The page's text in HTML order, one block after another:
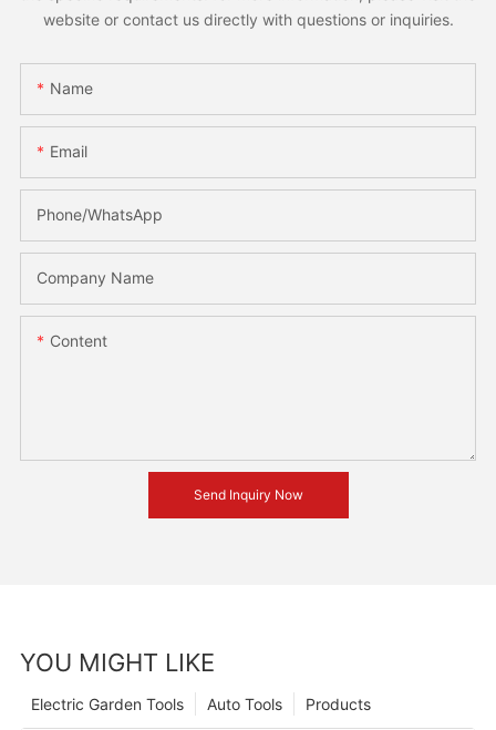
website or contact us directly with questions or inquiries.
Name
Email
Phone/whatsApp
Company Name
Content
Send Inquiry Now
YOU MIGHT LIKE
Products
Auto Tools
Electric Garden Tools